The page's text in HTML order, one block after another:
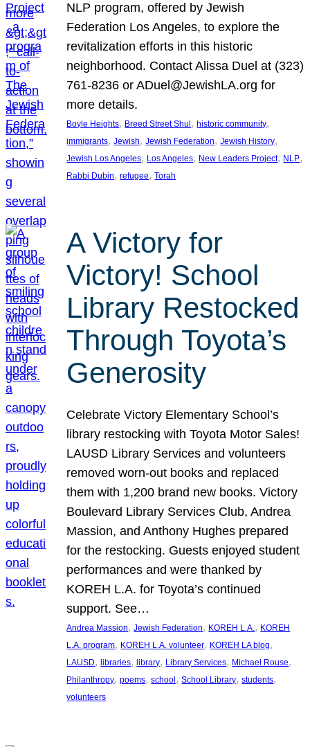
NLP program, offered by Jewish
Federation Los Angeles, to explore the
revitalization efforts in this historic
neighborhood. Contact Alissa Duel at (323)
761-8236 or ADuel@JewishLA.org for
more details.
Boyle Heights, Breed Street Shul , historic community
immigrants, Jewish, Jewish Federation, Jewish History
Jewish Los Angeles, Los Angeles, New Leaders Project, NLP
Rabbi Dubin, refugee, Torah
A Victory for
Victory! School
Library Restocked
Through Toyota’s
Generosity
Celebrate Victory Elementary School’s
library restocking with Toyota Motor Sales!
LAUSD Library Services and volunteers
removed worn-out books and replaced
them with 1,200 brand new books. Victory
Boulevard Library Services Club, Andrea
Massion, and Anthony Hughes prepared
for the restocking. Guests enjoyed student
performances and were thanked by
KOREH L.A. for Toyota’s continued
support. See…
Andrea Massion, Jewish Federation, KOREH L.A., KOREH
L.A. program, KOREH L.A. volunteer, KOREH LA blog
LAUSD, libraries, library, Library Services, Michael Rouse
Philanthropy, poems, school, School Library, students
volunteers